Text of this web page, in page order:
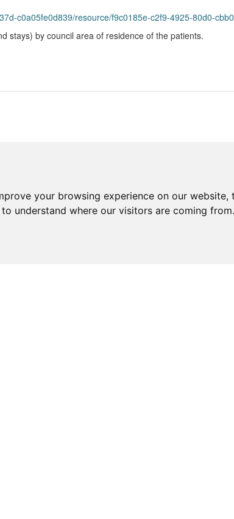
resource/f9c0185e-c2f9-4925-80d0-cbb0481bfed2/
stays) by council area of residence of the patients.